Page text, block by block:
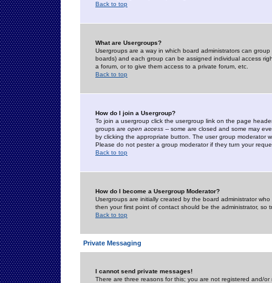
Back to top
What are Usergroups?
Usergroups are a way in which board administrators can
boards) and each group can be assigned individual access
a forum, or to give them access to a private forum, etc.
Back to top
How do I join a Usergroup?
To join a usergroup click the usergroup link on the page
groups are open access -- some are closed and some may
by clicking the appropriate button. The user group moderator
Please do not pester a group moderator if they turn your
Back to top
How do I become a Usergroup Moderator?
Usergroups are initially created by the board administrator
then your first point of contact should be the administrator, so
Back to top
Private Messaging
I cannot send private messages!
There are three reasons for this; you are not registered and/